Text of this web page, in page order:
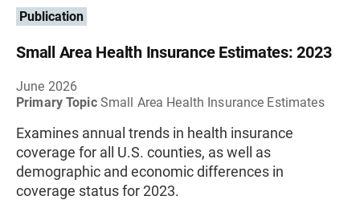
Publication
Small Area Health Insurance Estimates: 2023
June 2026
Primary Topic Small Area Health Insurance Estimates
Examines annual trends in health insurance
coverage for all U.S. counties, as well as
demographic and economic differences in
coverage status for 2023.